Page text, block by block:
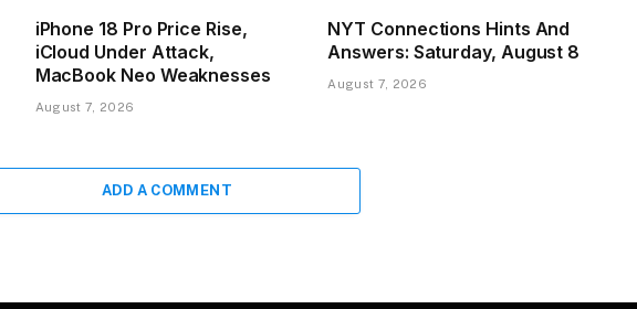
iPhone 18 Pro Price Rise,
iCloud Under Attack,
MacBook Neo Weaknesses
August 7, 2026
NYT Connections Hints And
Answers: Saturday, August 8
August 7, 2026
ADD A COMMENT